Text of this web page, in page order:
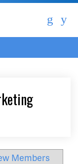
Members